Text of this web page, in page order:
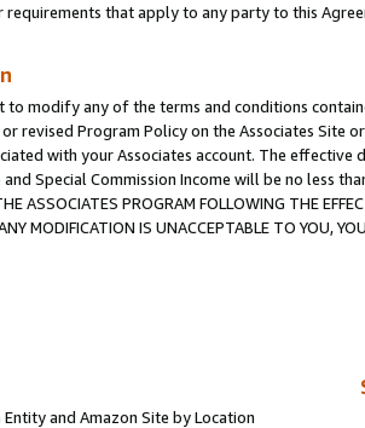
requirements that apply to any party to this
to modify any of the terms and conditions
revised Program Policy on the Associates
with your Associates account. The
and Special Commission Income will be no less
ASSOCIATES PROGRAM FOLLOWING THE
MODIFICATION IS UNACCEPTABLE TO YOU,
and Amazon Site by Location